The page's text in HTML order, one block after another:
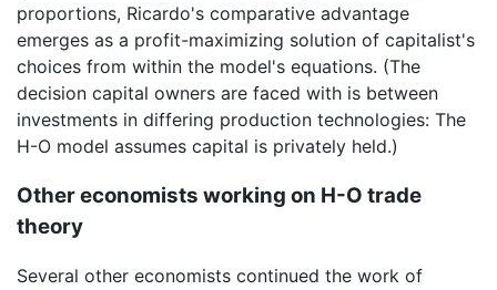
proportions, Ricardo's comparative advantage
emerges as a profit-maximizing solution of capitalist's
choices from within the model's equations. (The
decision capital owners are faced with is between
investments in differing production technologies: The
H-O model assumes capital is privately held.)
Other economists working on H-O trade
theory
Several other economists continued the work of